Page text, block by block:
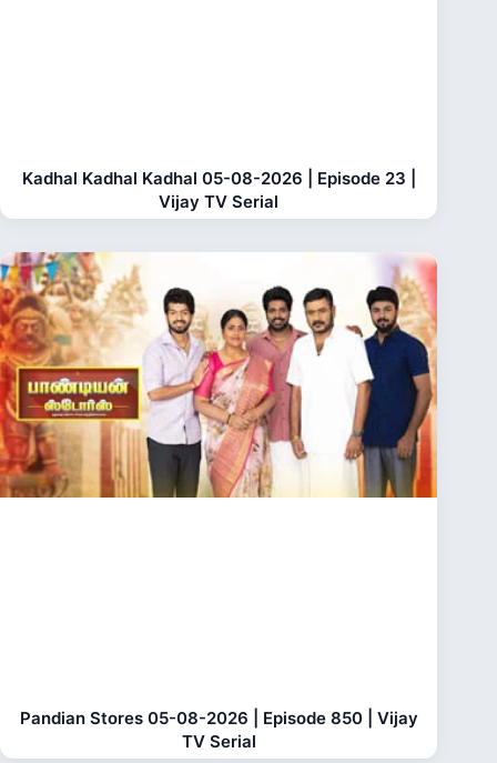
Kadhal Kadhal Kadhal 05-08-2026 | Episode 23 |
Vijay TV Serial
Pandian Stores 05-08-2026 | Episode 850 | Vijay
TV Serial